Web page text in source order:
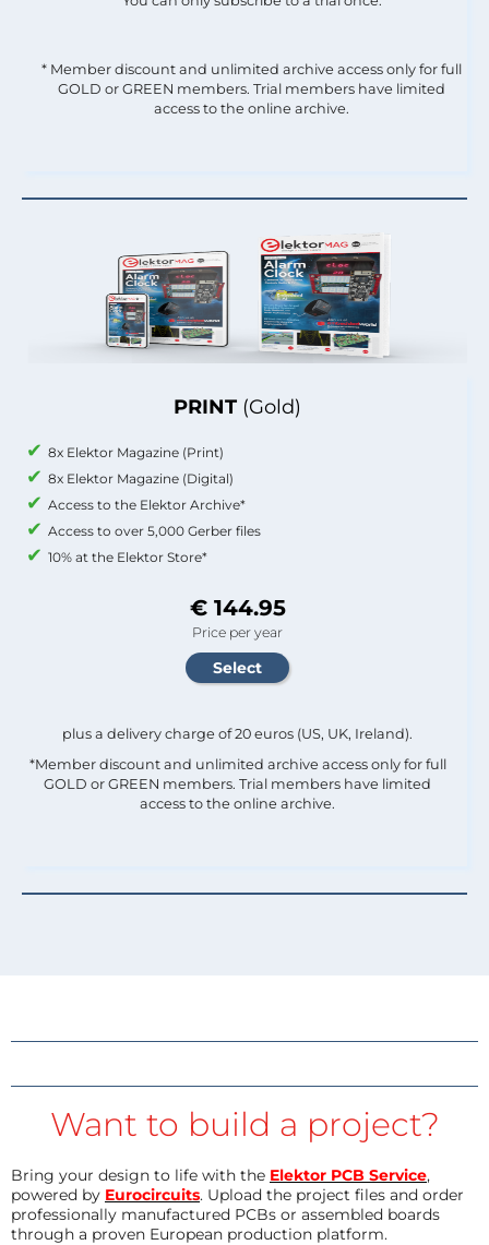
PRINT (Gold)
8x Elektor Magazine (Print)
8x Elektor Magazine (Digital)
Access to the Elektor Archive*
Access to over 5,000 Gerber files
10% at the Elektor Store*
€ 144.95
Price per year
plus a delivery charge of 20 euros (US, UK, Ireland).
*Member discount and unlimited archive access only for full
GOLD or GREEN members. Trial members have limited
access to the online archive.
* Member discount and unlimited archive access only for full
GOLD or GREEN members. Trial members have limited
access to the online archive.
Want to build a project?
Bring your design to life with the Elektor PCB Service,
powered by Eurocircuits. Upload the project files and order
professionally manufactured PCBs or assembled boards
through a proven European production platform.